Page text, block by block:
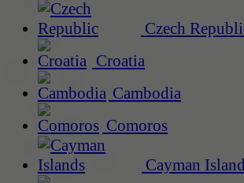
Czech
Croatia
Cambodia
Comoros
Cayman